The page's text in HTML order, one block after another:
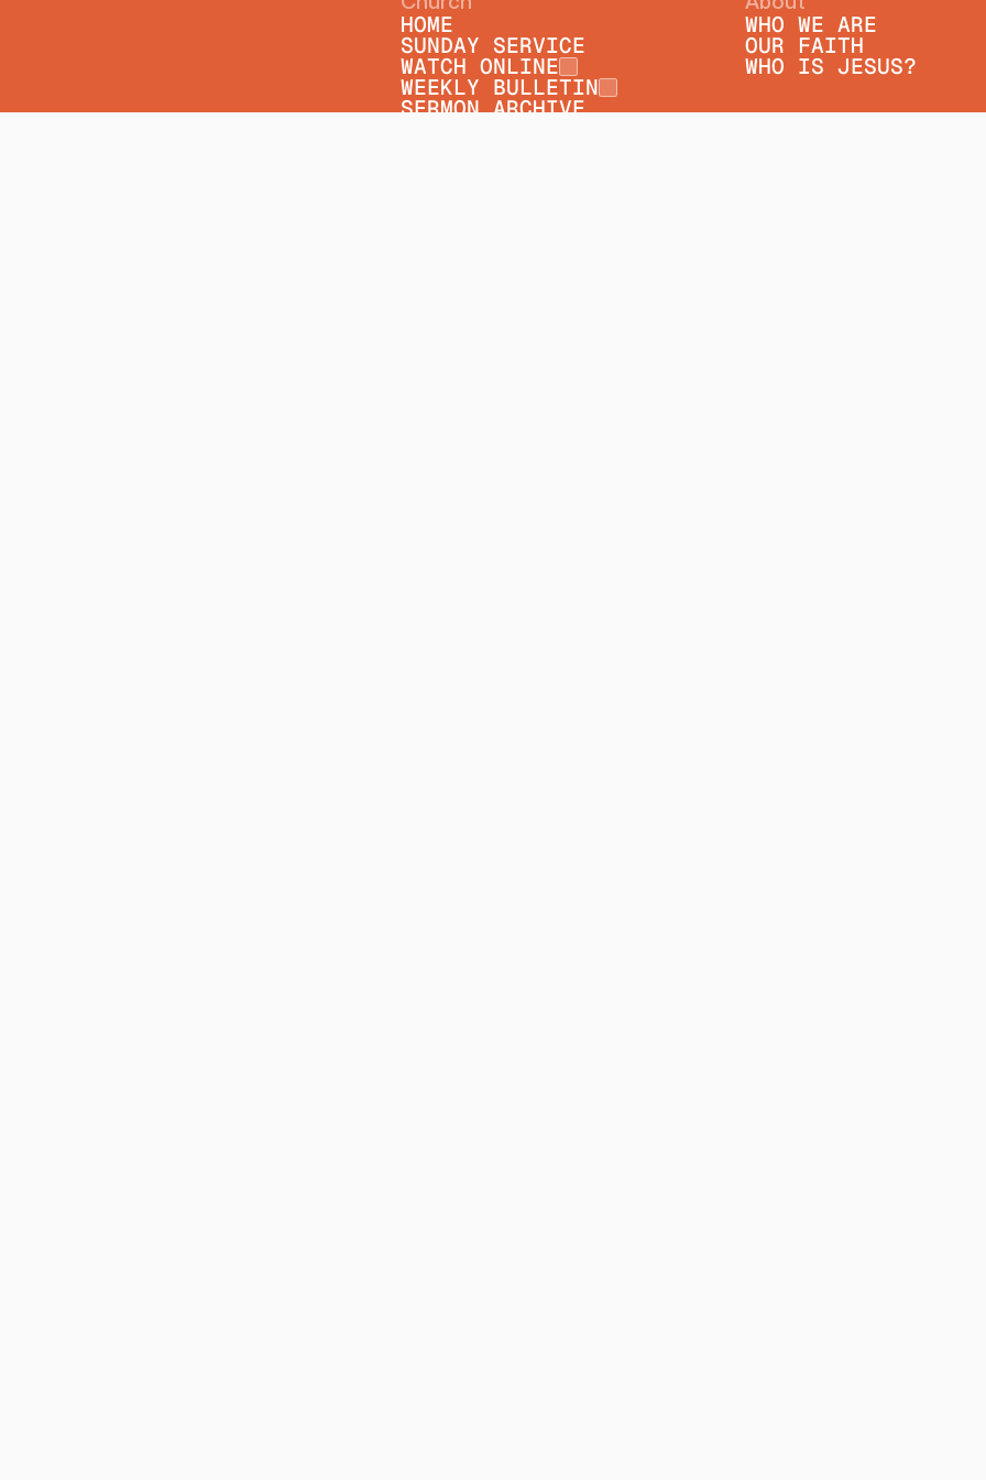
HOME
SUNDAY SERVICE
WATCH ONLINE
WEEKLY BULLETIN
SERMON ARCHIVE
WHO WE ARE
OUR FAITH
WHO IS JESUS?